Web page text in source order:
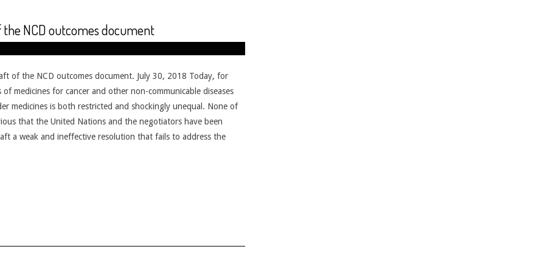
NCD outcomes document
of the NCD outcomes document. July 30, 2018 Today, for
medicines for cancer and other non-communicable diseases
medicines is both restricted and shockingly unequal. None of
that the United Nations and the negotiators have been
a weak and ineffective resolution that fails to address the